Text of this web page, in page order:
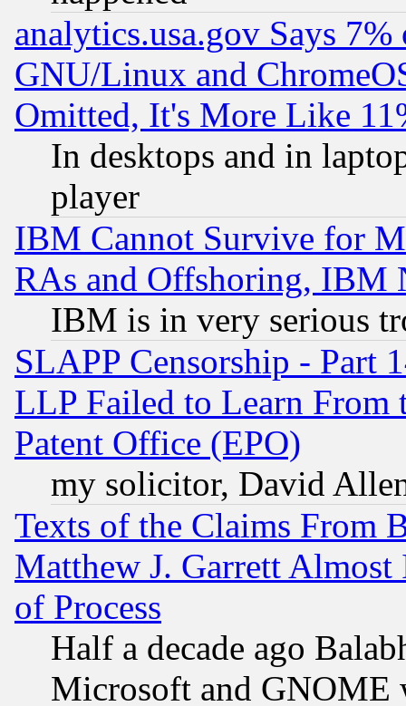
analytics.usa.gov Says
GNU/Linux and
Omitted, It's More Like
In desktops and in
player
IBM Cannot Survive for
RAs and Offshoring, IBM
IBM is in very serious
SLAPP Censorship - Part
LLP Failed to Learn From
Patent Office (EPO)
my solicitor, David
Texts of the Claims From
Matthew J. Garrett
of Process
Half a decade ago
Microsoft and GNOME